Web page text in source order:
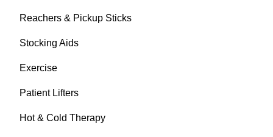
Reachers & Pickup Sticks
Stocking Aids
Exercise
Patient Lifters
Hot & Cold Therapy